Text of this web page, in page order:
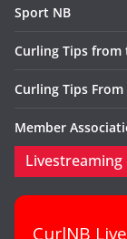
Sport NB
Curling Tips from
Curling Tips
Member
Livestreaming
CurlNB Live